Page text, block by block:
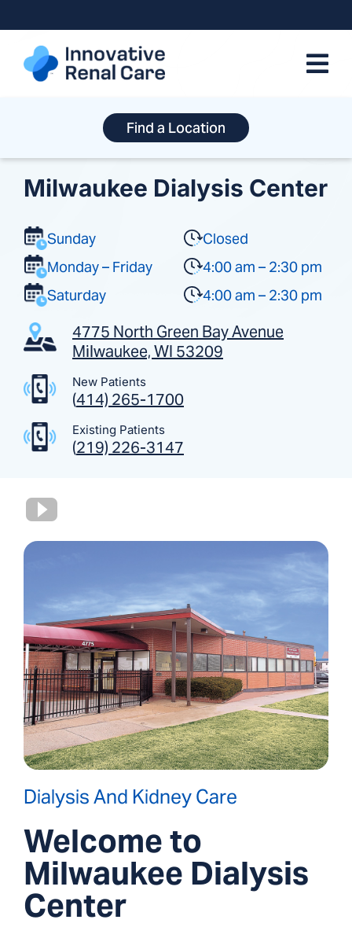
to
content
Find a Location
Milwaukee Dialysis Center
Sunday
Closed
Monday – Friday
4:00 am – 2:30 pm
Saturday
4:00 am – 2:30 pm
4775 North Green Bay Avenue
Milwaukee, WI 53209
New Patients
(414) 265-1700
Existing Patients
(219) 226-3147
Dialysis And Kidney Care
Welcome to
Milwaukee Dialysis
Center